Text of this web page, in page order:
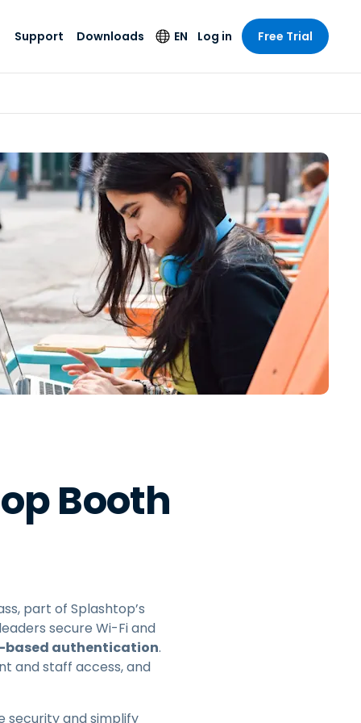
with
On-
Endpoint Detection
and Response
Foxpass Wi-Fi
Access & Control
Zero Trust Secure
Workspace
Shield (Anti-scam)
All Products
& Public
& Design
Accounting
Industries
Support
Status
Downloads EN
Deutsch
Español
Français
Italiano
Nederlands
Português
简体中文
繁體中文
日本語
한국어
Log in Free Trial
Booth
part of Splashtop’s
secure Wi-Fi and
based authentication.
and staff access, and
security and simplify